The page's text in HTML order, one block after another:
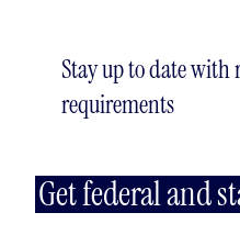
Stay up to date with
requirements
Get federal and